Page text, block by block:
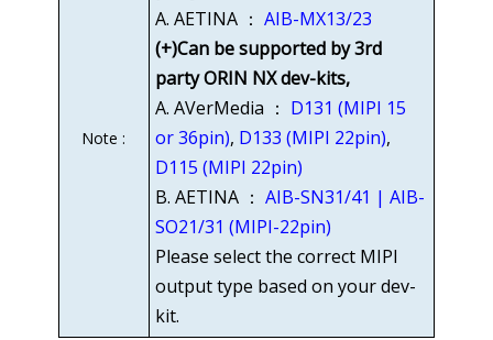
Note :
A. AETINA ： AIB-MX13/23
(+)Can be supported by 3rd
party ORIN NX dev-kits,
A. AVerMedia ： D131 (MIPI 15
or 36pin), D133 (MIPI 22pin),
D115 (MIPI 22pin)
B. AETINA ： AIB-SN31/41 | AIB-
SO21/31 (MIPI-22pin)
Please select the correct MIPI
output type based on your dev-
kit.